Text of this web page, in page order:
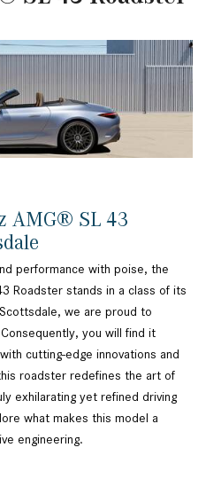
AMG® SL 43
performance with poise, the
Roadster stands in a class of its
we are proud to
you will find it
cutting-edge innovations and
roadster redefines the art of
exhilarating yet refined driving
what makes this model a
engineering.